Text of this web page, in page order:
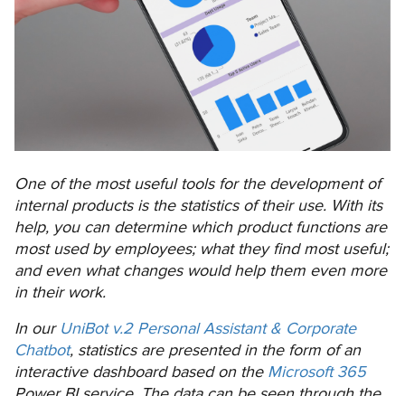
One of the most useful tools for the development of
internal products is the statistics of their use. With its
help, you can determine which product functions are
most used by employees; what they find most useful;
and even what changes would help them even more
in their work.
In our UniBot v.2 Personal Assistant & Corporate
Chatbot, statistics are presented in the form of an
interactive dashboard based on the Microsoft 365